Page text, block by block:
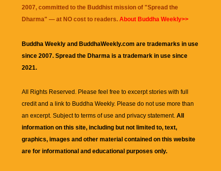
2007, committed to the Buddhist mission of "Spread the
Dharma" — at NO cost to readers. About Buddha Weekly>>
Buddha Weekly and BuddhaWeekly.com are trademarks in use
since 2007. Spread the Dharma is a trademark in use since
2021.
All Rights Reserved. Please feel free to excerpt stories with full
credit and a link to Buddha Weekly. Please do not use more than
an excerpt. Subject to terms of use and privacy statement. All
information on this site, including but not limited to, text,
graphics, images and other material contained on this website
are for informational and educational purposes only.